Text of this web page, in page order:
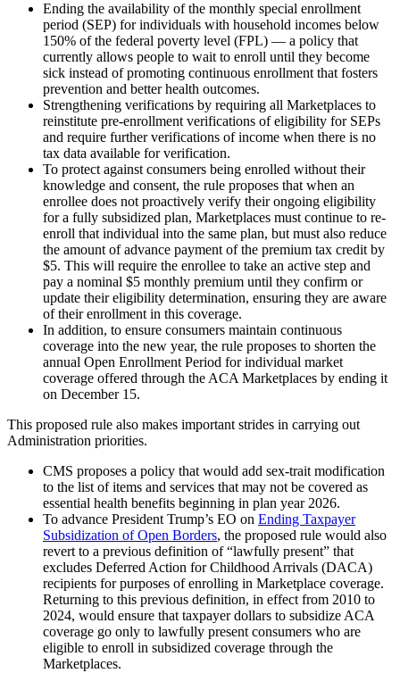
Ending the availability of the monthly special enrollment
period (SEP) for individuals with household incomes below
150% of the federal poverty level (FPL) — a policy that
currently allows people to wait to enroll until they become
sick instead of promoting continuous enrollment that fosters
prevention and better health outcomes.
Strengthening verifications by requiring all Marketplaces to
reinstitute pre-enrollment verifications of eligibility for SEPs
and require further verifications of income when there is no
tax data available for verification.
To protect against consumers being enrolled without their
knowledge and consent, the rule proposes that when an
enrollee does not proactively verify their ongoing eligibility
for a fully subsidized plan, Marketplaces must continue to re-
enroll that individual into the same plan, but must also reduce
the amount of advance payment of the premium tax credit by
$5. This will require the enrollee to take an active step and
pay a nominal $5 monthly premium until they confirm or
update their eligibility determination, ensuring they are aware
of their enrollment in this coverage.
In addition, to ensure consumers maintain continuous
coverage into the new year, the rule proposes to shorten the
annual Open Enrollment Period for individual market
coverage offered through the ACA Marketplaces by ending it
on December 15.
This proposed rule also makes important strides in carrying out
Administration priorities.
CMS proposes a policy that would add sex-trait modification
to the list of items and services that may not be covered as
essential health benefits beginning in plan year 2026.
To advance President Trump’s EO on Ending Taxpayer
Subsidization of Open Borders, the proposed rule would also
revert to a previous definition of “lawfully present” that
excludes Deferred Action for Childhood Arrivals (DACA)
recipients for purposes of enrolling in Marketplace coverage.
Returning to this previous definition, in effect from 2010 to
2024, would ensure that taxpayer dollars to subsidize ACA
coverage go only to lawfully present consumers who are
eligible to enroll in subsidized coverage through the
Marketplaces.